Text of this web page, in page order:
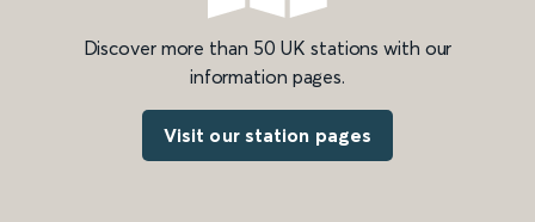
Discover more than 50 UK stations with our
information pages.
Visit our station pages